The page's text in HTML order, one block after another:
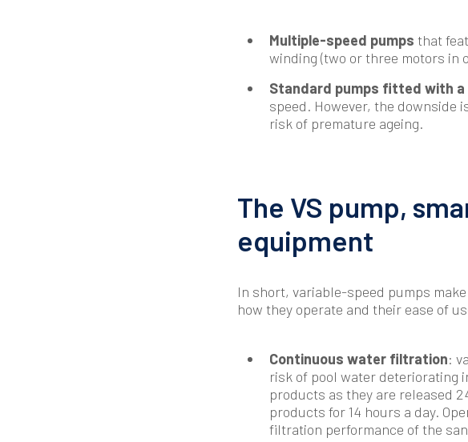
Multiple-speed pumps that
winding (two or three motors in
Standard pumps fitted with
speed. However, the downside
risk of premature ageing.
The VS pump,
equipment
In short, variable-speed pumps
how they operate and their ease of
Continuous water filtration:
risk of pool water deteriorating
products as they are released
products for 14 hours a day.
filtration performance of the